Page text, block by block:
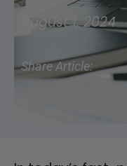
August 1, 2024
Share Article: